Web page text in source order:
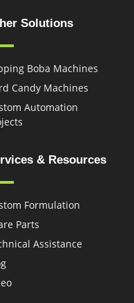
Solutions
Boba Machines
Candy Machines
Automation
& Resources
Formulation
Parts
Assistance